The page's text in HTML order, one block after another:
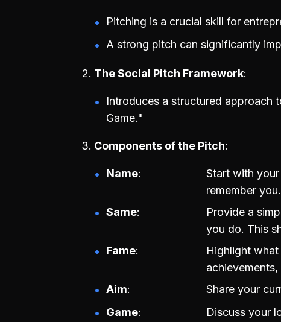
Pitching is a crucial skill for
A strong pitch can significantly
The Social Pitch Framework
Introduces a structured approach
Game."
Components of the Pitch
Name
Start with
remember you.
Same
Provide a
you do. This
Fame
Highlight
Aim
Share your
Game
Discuss your